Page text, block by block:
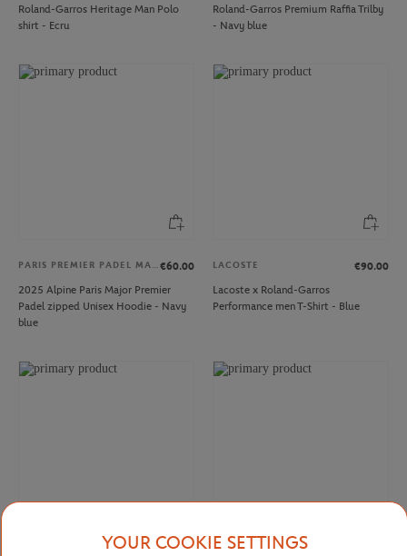
Roland-Garros Heritage Man Polo
shirt - Ecru
Roland-Garros Premium Raffia Trilby
- Navy blue
PARIS PREMIER PADEL MAJOR€60.00
2025 Alpine Paris Major Premier
Padel zipped Unisex Hoodie - Navy
blue
LACOSTE
€90.00
Lacoste x Roland-Garros
Performance men T-Shirt - Blue
YOUR COOKIE SETTINGS